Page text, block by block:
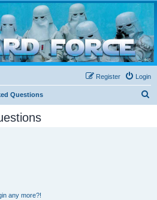
and other 501st cold weather forces
Login
Register
Questions
any more?!